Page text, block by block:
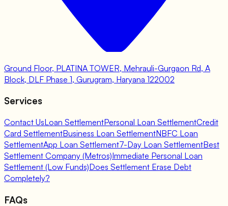
Ground Floor, PLATINA TOWER, Mehrauli-Gurgaon Rd, A
Block, DLF Phase 1, Gurugram, Haryana 122002
Services
Contact UsLoan SettlementPersonal Loan SettlementCredit
Card SettlementBusiness Loan SettlementNBFC Loan
SettlementApp Loan Settlement7-Day Loan SettlementBest
Settlement Company (Metros)Immediate Personal Loan
Settlement (Low Funds)Does Settlement Erase Debt
Completely?
FAQs